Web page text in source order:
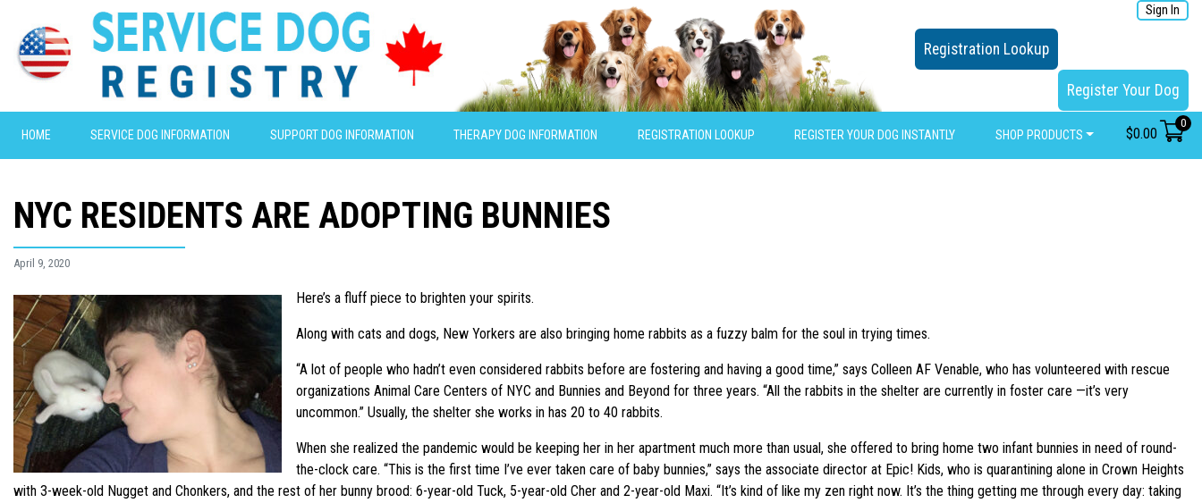
Sign In
Registration Lookup
Register Your Dog
HOME SERVICE DOG INFORMATION SUPPORT DOG INFORMATION THERAPY DOG INFORMATION REGISTRATION LOOKUP REGISTER YOUR DOG INSTANTLY SHOP PRODUCTS $0.00
0
NYC RESIDENTS ARE ADOPTING BUNNIES
April 9, 2020
Here’s a fluff piece to brighten your spirits.
Along with cats and dogs, New Yorkers are also bringing home rabbits as a fuzzy balm for the soul in trying times.
“A lot of people who hadn’t even considered rabbits before are fostering and having a good time,” says Colleen AF Venable, who has volunteered with rescue
organizations Animal Care Centers of NYC and Bunnies and Beyond for three years. “All the rabbits in the shelter are currently in foster care —it’s very
uncommon.” Usually, the shelter she works in has 20 to 40 rabbits.
When she realized the pandemic would be keeping her in her apartment much more than usual, she offered to bring home two infant bunnies in need of round-
the-clock care. “This is the first time I’ve ever taken care of baby bunnies,” says the associate director at Epic! Kids, who is quarantining alone in Crown Heights
with 3-week-old Nugget and Chonkers, and the rest of her bunny brood: 6-year-old Tuck, 5-year-old Cher and 2-year-old Maxi. “It’s kind of like my zen right now. It’s the thing getting me through every day: taking